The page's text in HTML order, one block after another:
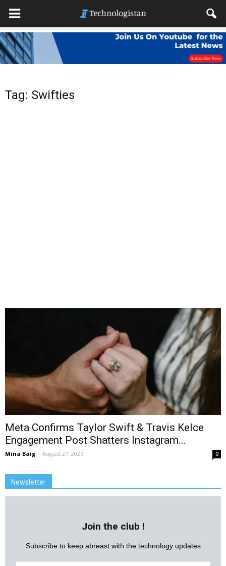
Tag: Swifties
Meta Confirms Taylor Swift & Travis Kelce
Engagement Post Shatters Instagram...
Mina Baig - August 27, 2025 0
Newsletter
Join the club !
Subscribe to keep abreast with the technology updates